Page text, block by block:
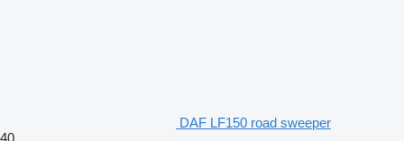
DAF LF150 road sweeper
40